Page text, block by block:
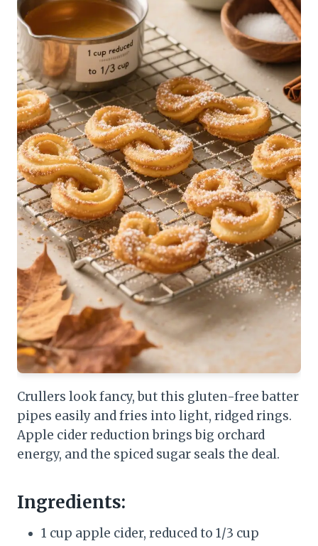
Crullers look fancy, but this gluten-free batter
pipes easily and fries into light, ridged rings.
Apple cider reduction brings big orchard
energy, and the spiced sugar seals the deal.
Ingredients:
1 cup apple cider, reduced to 1/3 cup